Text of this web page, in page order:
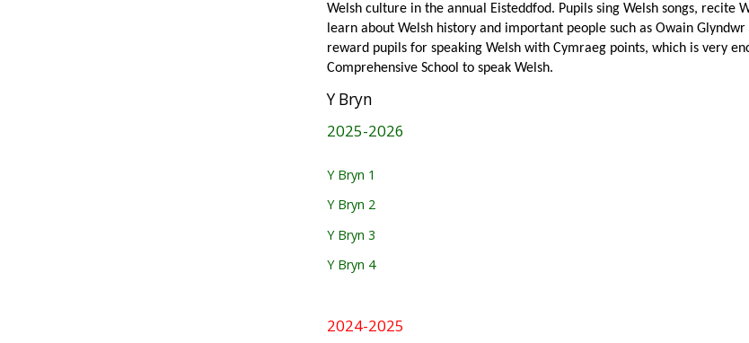
Welsh culture in the annual Eisteddfod. Pupils sing Welsh songs, recite
learn about Welsh history and important people such as Owain
reward pupils for speaking Welsh with Cymraeg points, which is very
Comprehensive School to speak Welsh.
Y Bryn
2025-2026
Y Bryn 1
Y Bryn 2
Y Bryn 3
Y Bryn 4
2024-2025